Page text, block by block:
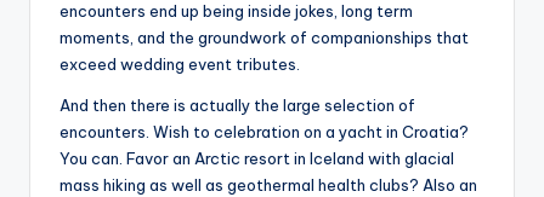
encounters end up being inside jokes, long term
moments, and the groundwork of companionships that
exceed wedding event tributes.
And then there is actually the large selection of
encounters. Wish to celebration on a yacht in Croatia?
You can. Favor an Arctic resort in Iceland with glacial
mass hiking as well as geothermal health clubs? Also an